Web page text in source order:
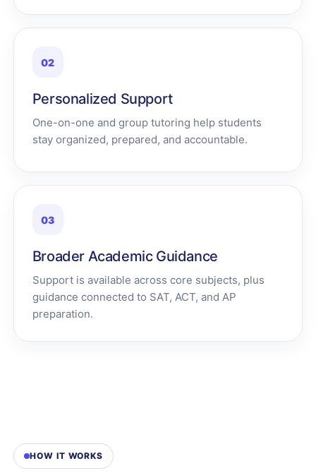
02
Personalized Support
One-on-one and group tutoring help students
stay organized, prepared, and accountable.
03
Broader Academic Guidance
Support is available across core subjects, plus
guidance connected to SAT, ACT, and AP
preparation.
HOW IT WORKS